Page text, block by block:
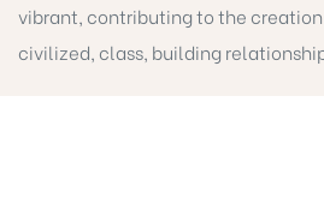
vibrant, contributing to the
civilized, class, building